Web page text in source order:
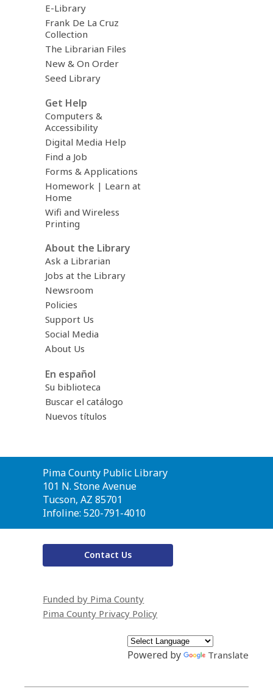
E-Library
Frank De La Cruz
Collection
The Librarian Files
New & On Order
Seed Library
Get Help
Computers &
Accessibility
Digital Media Help
Find a Job
Forms & Applications
Homework | Learn at
Home
Wifi and Wireless
Printing
About the Library
Ask a Librarian
Jobs at the Library
Newsroom
Policies
Support Us
Social Media
About Us
En español
Su biblioteca
Buscar el catálogo
Nuevos títulos
Contact
the
Library
Pima County Public Library
101 N. Stone Avenue
Tucson, AZ 85701
Infoline: 520-791-4010
Contact Us
Funded by Pima County
Pima County Privacy Policy
Powered by Translate